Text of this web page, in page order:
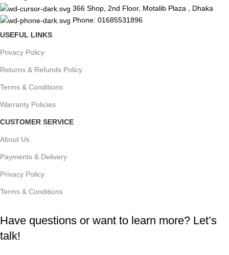
366 Shop, 2nd Floor, Motalib Plaza , Dhaka
Phone: 01685531896
USEFUL LINKS
Privacy Policy
Returns & Refunds Policy
Terms & Conditions
Warranty Policies
CUSTOMER SERVICE
About Us
Payments & Delivery
Privacy Policy
Terms & Conditions
Have questions or want to learn more? Let’s
talk!